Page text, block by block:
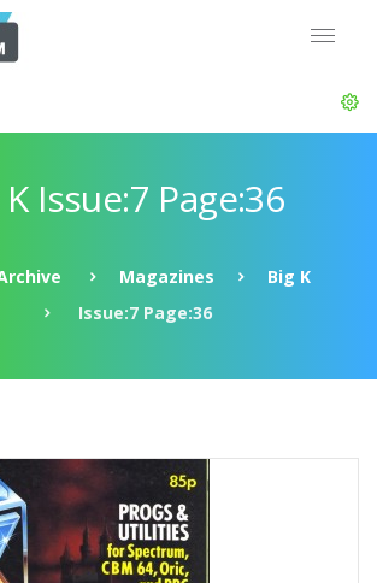
Issue:7 Page:36
Magazines
Big K
Issue:7 Page:36